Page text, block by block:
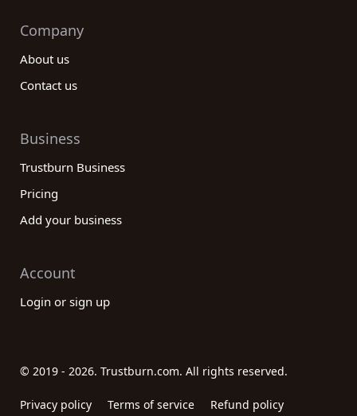
Company
About us
Contact us
Business
Trustburn Business
Pricing
Add your business
Account
Login or sign up
© 2019 - 2026. Trustburn.com. All rights reserved.
Privacy policy Terms of service Refund policy